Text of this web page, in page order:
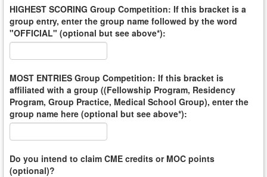
HIGHEST SCORING Group Competition: If this bracket is a
group entry, enter the group name followed by the word
"OFFICIAL" (optional but see above*):
MOST ENTRIES Group Competition: If this bracket is
affiliated with a group ((Fellowship Program, Residency
Program, Group Practice, Medical School Group), enter the
group name here (optional but see above*):
Do you intend to claim CME credits or MOC points
(optional)?